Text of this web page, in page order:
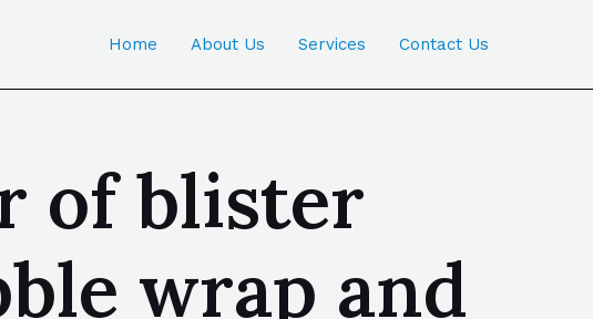
Home About Us Services Contact Us
of blister
wrap and